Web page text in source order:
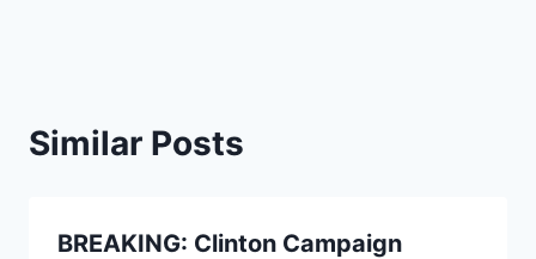
Similar Posts
BREAKING: Clinton Campaign